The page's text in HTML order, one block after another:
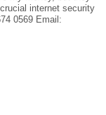
internet security
0569 Email: